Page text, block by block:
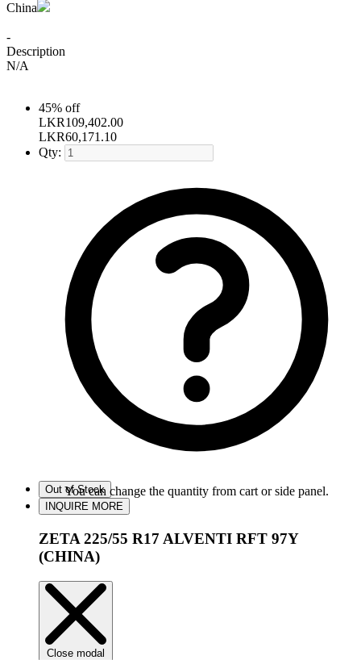
China
-
Description
N/A
45% off
LKR109,402.00
LKR60,171.10
Qty:
You can change the quantity from cart or side panel.
Out of Stock
INQUIRE MORE
ZETA 225/55 R17 ALVENTI RFT 97Y
(CHINA)
Close modal